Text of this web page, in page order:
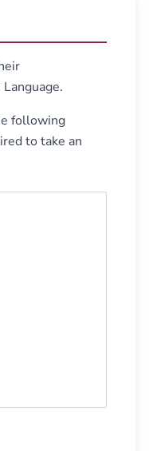
following
to take an